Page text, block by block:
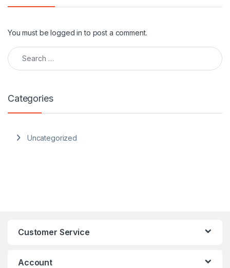
You must belogged in to post a comment.
Search for:
Categories
Uncategorized
Customer Service
Account